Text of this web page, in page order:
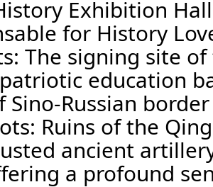
Exhibition
for History
The signing site
education
Sino-Russian
Ruins of the
ancient
a profound